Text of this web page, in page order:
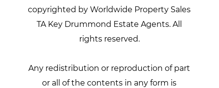
copyrighted by Worldwide Property Sales
TA Key Drummond Estate Agents. All
rights reserved.
Any redistribution or reproduction of part
or all of the contents in any form is